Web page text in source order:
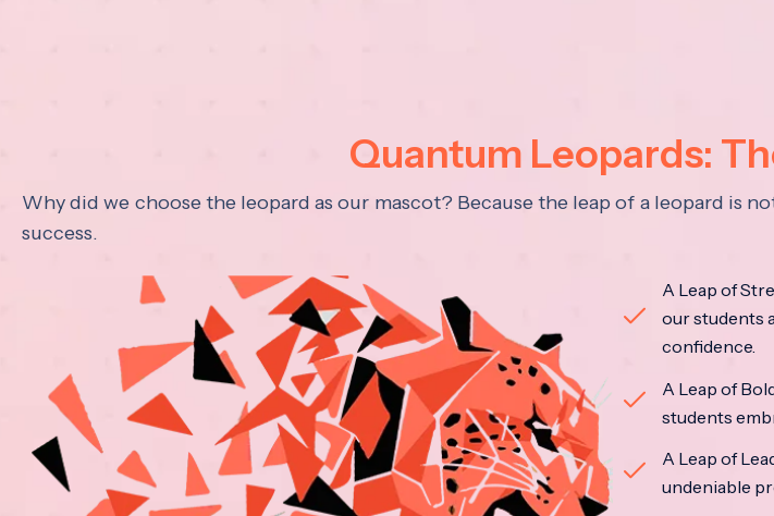
Quantum Leopards:
Why did we choose the leopard as our mascot? Because the leap of a leopard is
success.
A Leap of
our students
confidence.
A Leap of
students
A Leap of
undeniable